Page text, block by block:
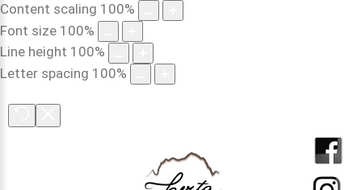
Content scaling 100%
Font size 100%
Line height 100%
Letter spacing 100%